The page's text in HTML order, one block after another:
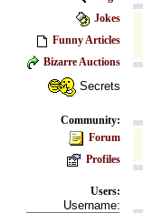
Jokes
Funny Articles
Bizarre Auctions
Secrets
Community:
Forum
Profiles
Users:
Username: